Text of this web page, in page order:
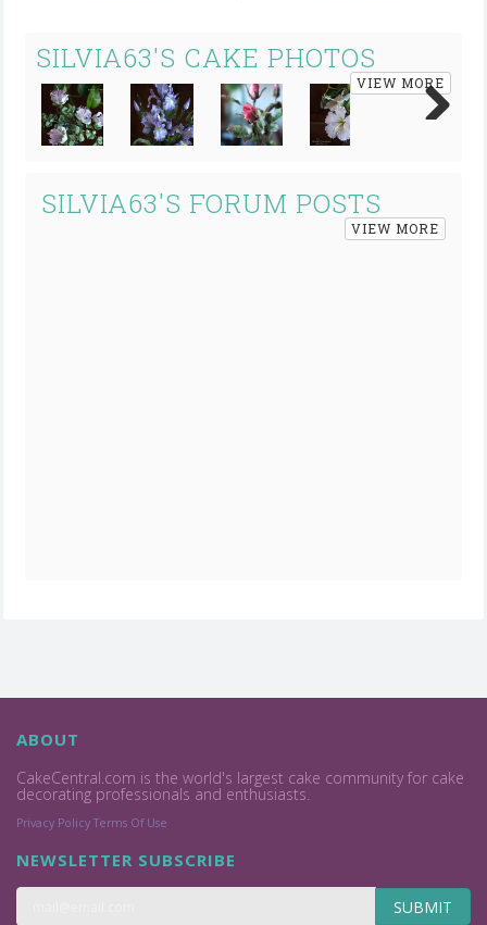
SILVIA63'S CAKE PHOTOS
VIEW MORE
SILVIA63'S FORUM POSTS
VIEW MORE
ABOUT
CakeCentral.com is the world's largest cake community for cake
decorating professionals and enthusiasts.
Privacy Policy Terms Of Use
NEWSLETTER SUBSCRIBE
SUBMIT